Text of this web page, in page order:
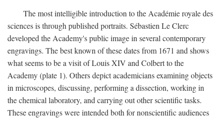
The most intelligible introduction to the Académie royale des
sciences is through published portraits. Sébastien Le Clerc
developed the Academy's public image in several contemporary
engravings. The best known of these dates from 1671 and shows
what seems to be a visit of Louis XIV and Colbert to the
Academy (plate 1). Others depict academicians examining objects
in microscopes, discussing, performing a dissection, working in
the chemical laboratory, and carrying out other scientific tasks.
These engravings were intended both for nonscientific audiences